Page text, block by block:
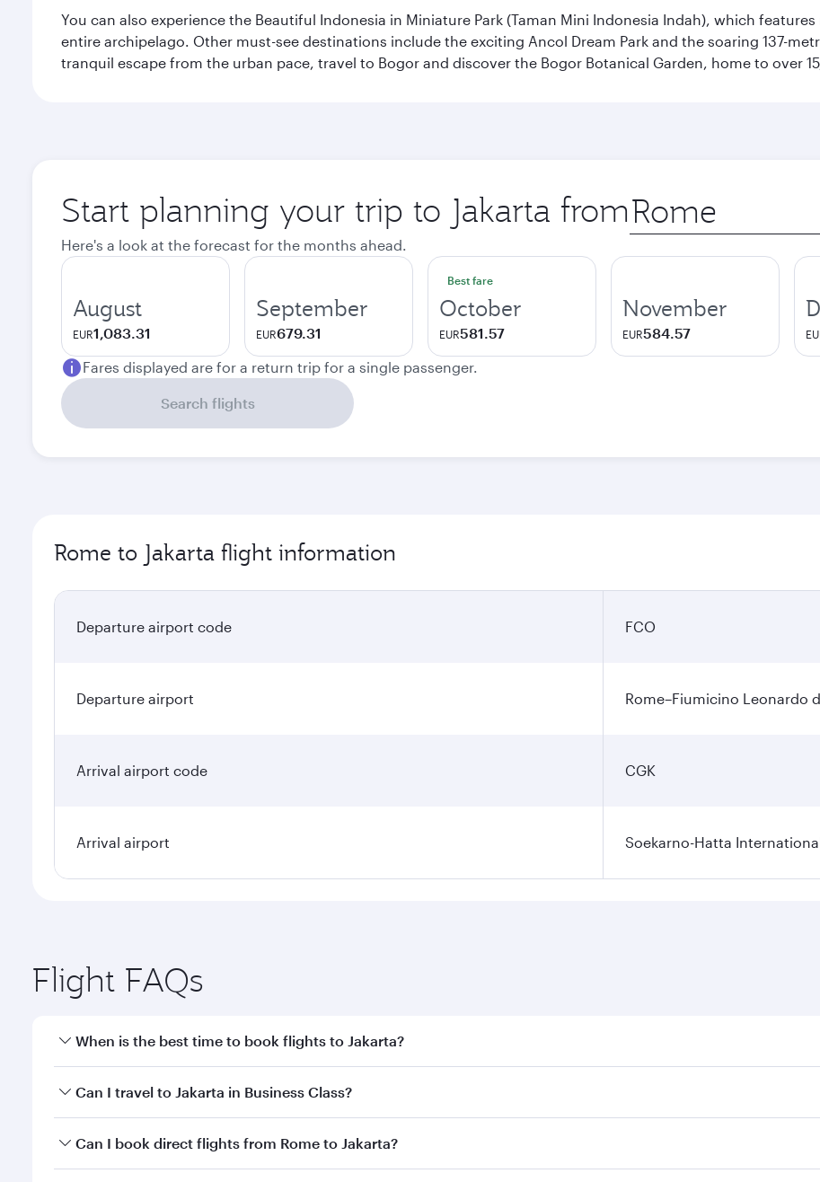
You can also experience the Beautiful Indonesia in Miniature Park (Taman Mini Indonesia Indah), which
entire archipelago. Other must-see destinations include the exciting Ancol Dream Park and the soaring 137-
tranquil escape from the urban pace, travel to Bogor and discover the Bogor Botanical Garden, home to over
Start planning your trip to Jakarta from Origin
city
Here's a look at the forecast for the months ahead.
August
EUR1,083.31
September
EUR679.31
Best fare
October
EUR581.57
November
EUR584.57
Fares displayed are for a return trip for a single passenger.
Search flights
Rome to Jakarta flight information
Departure airport code FCO
Departure airport Rome–Fiumicino Leonardo
Arrival airport code CGK
Arrival airport Soekarno-Hatta
Flight FAQs
When is the best time to book flights to Jakarta?
Book your flight to Jakarta early to enjoy the best fares on your preferred travel dates. Fares depend on
Can I travel to Jakarta in Business Class?
Yes, you can travel to Jakarta inBusiness Classon all flights. When flying in Business Class, you’ll enjoy a
Can I book direct flights from Rome to Jakarta?